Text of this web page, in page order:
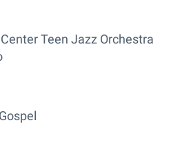
Teen Jazz Orchestra